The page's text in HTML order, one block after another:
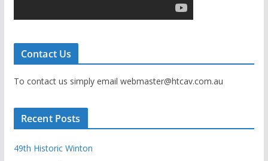
Contact Us
To contact us simply email webmaster@htcav.com.au
Recent Posts
49th Historic Winton